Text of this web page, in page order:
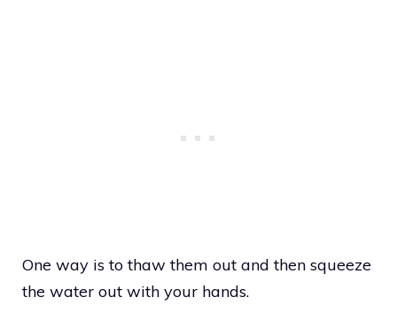
One way is to thaw them out and then squeeze
the water out with your hands.